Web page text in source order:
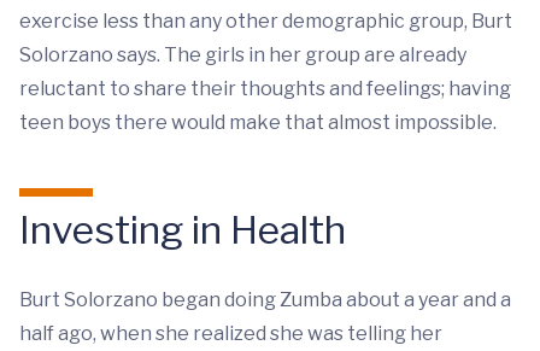
exercise less than any other demographic group, Burt
Solorzano says. The girls in her group are already
reluctant to share their thoughts and feelings; having
teen boys there would make that almost impossible.
Investing in Health
Burt Solorzano began doing Zumba about a year and a
half ago, when she realized she was telling her